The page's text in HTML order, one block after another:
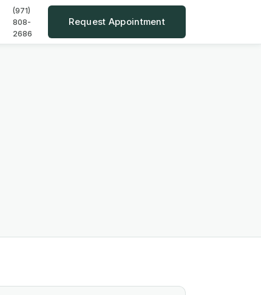
(971)
808-
2686
Request Appointment